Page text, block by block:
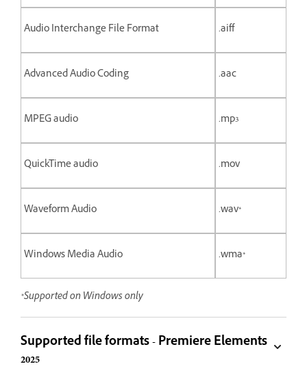
Audio Interchange File Format .aiff
Advanced Audio Coding .aac
MPEG audio .mp3
QuickTime audio .mov
Waveform Audio .wav*
Windows Media Audio .wma*
*Supported on Windows only
Supported file formats - Premiere Elements
2025